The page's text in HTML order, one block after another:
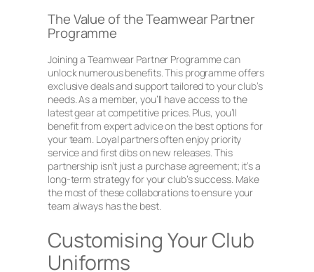
The Value of the Teamwear Partner
Programme
Joining a Teamwear Partner Programme can
unlock numerous benefits. This programme offers
exclusive deals and support tailored to your club’s
needs. As a member, you’ll have access to the
latest gear at competitive prices. Plus, you’ll
benefit from expert advice on the best options for
your team. Loyal partners often enjoy priority
service and first dibs on new releases. This
partnership isn’t just a purchase agreement; it’s a
long-term strategy for your club’s success. Make
the most of these collaborations to ensure your
team always has the best.
Customising Your Club
Uniforms